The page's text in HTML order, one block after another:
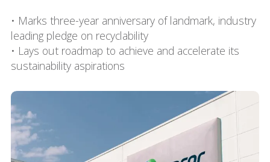
• Marks three-year anniversary of landmark, industry
leading pledge on recyclability
• Lays out roadmap to achieve and accelerate its
sustainability aspirations